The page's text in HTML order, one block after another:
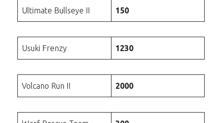
Ultimate Bullseye II 150
Usuki Frenzy 1230
Volcano Run II 2000